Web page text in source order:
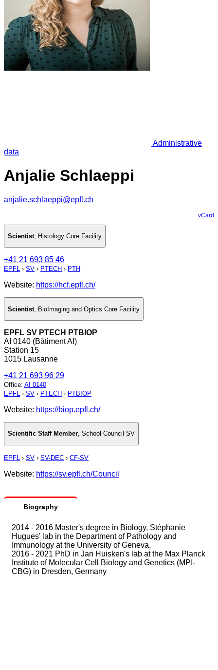
Administrative
data
Anjalie Schlaeppi
anjalie.schlaeppi@epfl.ch
vCard
Scientist, Histology Core Facility
+41 21 693 85 46
EPFL › SV › PTECH › PTH
Website: https://hcf.epfl.ch/
Scientist BioImaging and Optics Core Facility
EPFL SV PTECH PTBIOP
AI 0140 (Bâtiment AI)
Station 15
1015 Lausanne
+41 21 693 96 29
Office: AI 0140
EPFL › SV › PTECH › PTBIOP
Website: https://biop.epfl.ch/
Scientific Staff Member, School Council SV
EPFL › SV › SV-DEC › CF-SV
Website: https://sv.epfl.ch/Council
Biography
2014 - 2016 Master's degree in Biology, Stéphanie
Hugues' lab in the Department of Pathology and
Immunology at the University of Geneva.
2016 - 2021 PhD in Jan Huisken's lab at the Max Planck
Institute of Molecular Cell Biology and Genetics (MPI-
CBG) in Dresden, Germany